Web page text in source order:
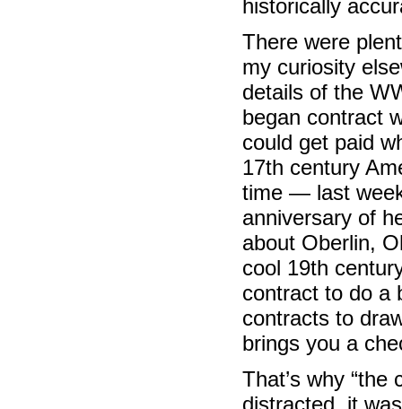
historically
There were
my curiosity
details of the
began contract
could get paid
17th century
time — last
anniversary of
about Oberlin,
cool 19th
contract to do a
contracts to
brings you a
That’s why “the
distracted, it